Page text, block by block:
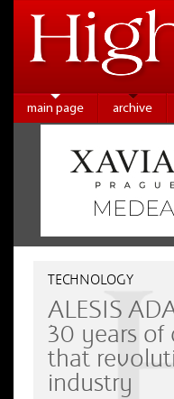
main page archive
TECHNOLOGY
ALESIS
30 years of
that
industry